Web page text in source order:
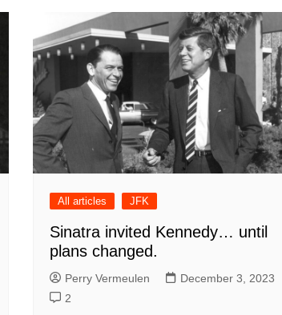
All articles JFK
Sinatra invited Kennedy… until
plans changed.
Perry Vermeulen
December 3, 2023
2